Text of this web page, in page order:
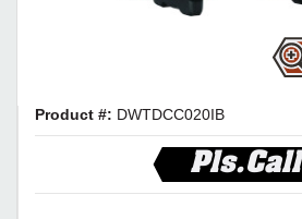
Product #: DWTDCC020IB
Pls.Call